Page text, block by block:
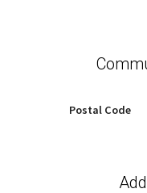
Postal Code